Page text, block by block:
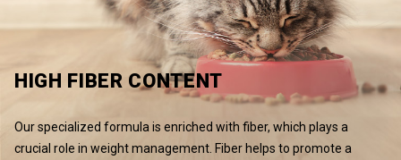
HIGH FIBER CONTENT
Our specialized formula is enriched with fiber, which plays a
crucial role in weight management. Fiber helps to promote a